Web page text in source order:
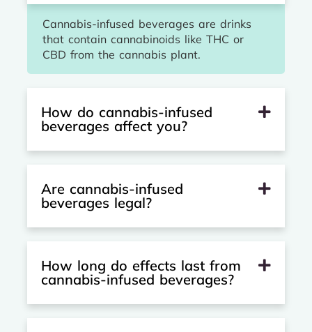
Cannabis-infused beverages are drinks
that contain cannabinoids like THC or
CBD from the cannabis plant.
How do cannabis-infused
beverages affect you?
Are cannabis-infused
beverages legal?
How long do effects last from
cannabis-infused beverages?